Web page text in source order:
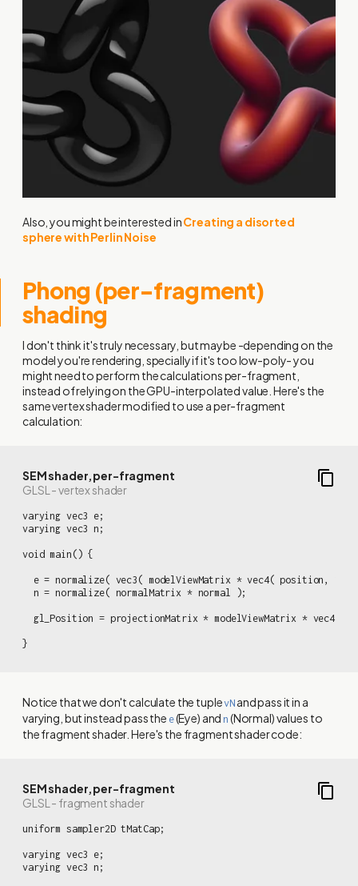
Also, you might be interested inCreating a disorted
sphere with Perlin Noise
Phong (per-fragment)
shading
I don't think it's truly necessary, but maybe -depending on the
model you're rendering, specially if it's too low-poly- you
might need to perform the calculations per-fragment,
instead of relying on the GPU-interpolated value. Here's the
same vertex shader modified to use a per-fragment
calculation:
SEM shader, per-fragment
GLSL - vertex shader
varying vec3 e;
varying vec3 n;
void main() {
e = normalize( vec3( modelViewMatrix * vec4( position, 1.0
  n = normalize( normalMatrix * normal );
gl_Position = projectionMatrix * modelViewMatrix * vec4(
}
Notice that we don't calculate the tuplevN and pass it in a
varying, but instead pass the e(Eye) and n (Normal) values to
the fragment shader. Here's the fragment shader code:
SEM shader, per-fragment
GLSL - fragment shader
uniform sampler2D tMatCap;
varying vec3 e;
varying vec3 n;